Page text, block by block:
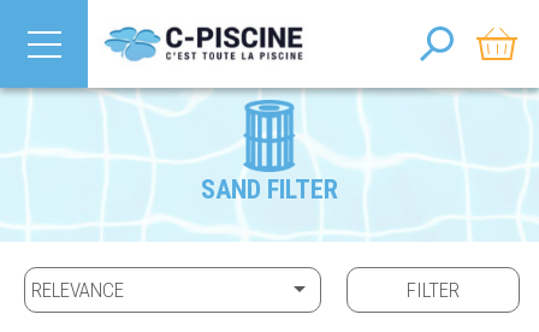
SAND FILTER
RELEVANCE  FILTER